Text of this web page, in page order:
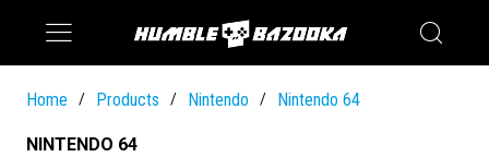
Saturn
Switch
Home / Products / Nintendo / Nintendo 64
NINTENDO 64